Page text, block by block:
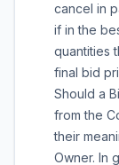
cancel in
if in the
quantities
final bid
Should a
from the
their
Owner. In